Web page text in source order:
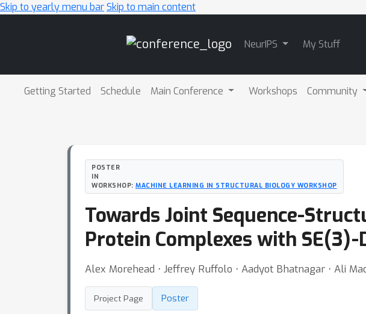
Skip to yearly menu barSkip to main content
NeurIPS My Stuff
Getting Started Schedule Main Conference Workshops Community
POSTER
IN
WORKSHOP: MACHINE LEARNING IN STRUCTURAL BIOLOGY WORKSHOP
Towards Joint Sequence-
Protein Complexes with
Alex Morehead ⋅ Jeffrey Ruffolo ⋅ Aadyot Bhatnagar ⋅ Ali
Project Page Poster